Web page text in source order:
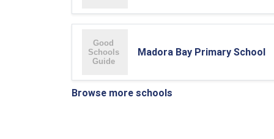
Madora Bay Primary School
Browse more schools